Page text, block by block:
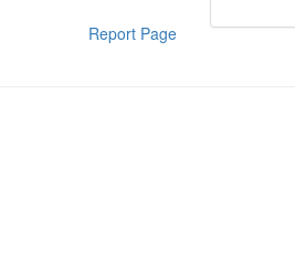
Report Page